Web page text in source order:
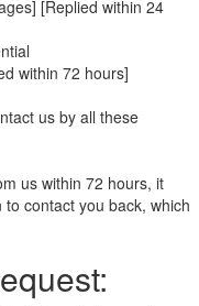
[Replied within 24
within 72 hours]
us by all these
us within 72 hours, it
contact you back, which